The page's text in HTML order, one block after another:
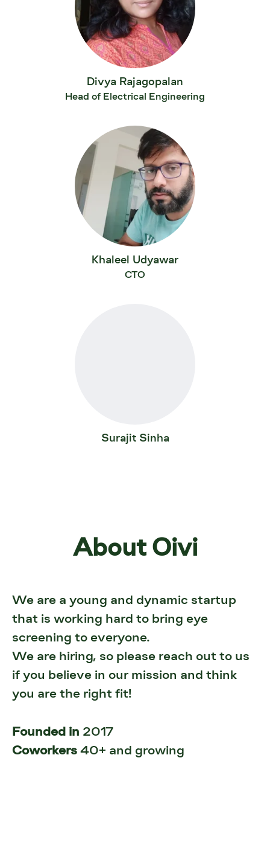
Divya Rajagopalan
Head of Electrical Engineering
Khaleel Udyawar
CTO
Surajit Sinha
About Oivi
We are a young and dynamic startup
that is working hard to bring eye
screening to everyone.
We are hiring, so please reach out to us
if you believe in our mission and think
you are the right fit!
Founded in 2017
Coworkers40+ and growing